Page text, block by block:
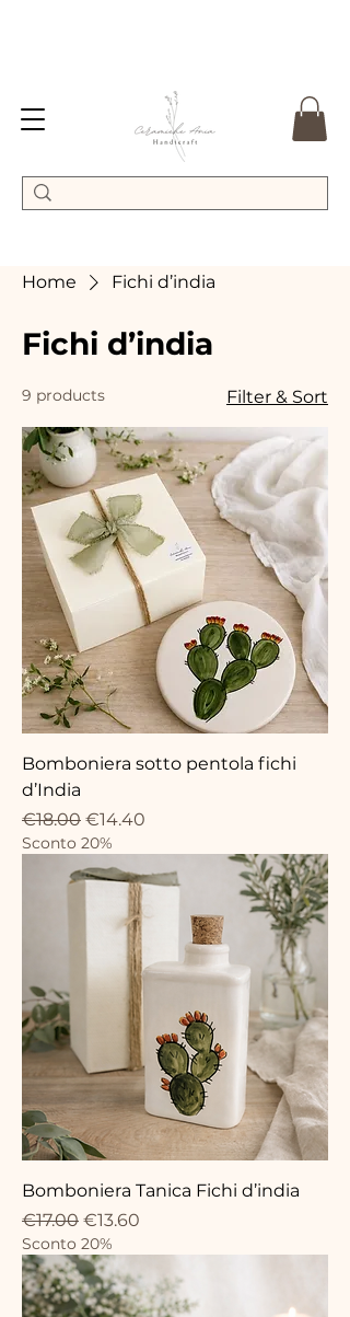
Home Fichi d’india
Fichi d’india
9 products Filter & Sort
Bomboniera sotto pentola fichi
d’India
Regular Price
€18.00 Sale Price
€14.40
Sconto 20%
Bomboniera Tanica Fichi d’india
Regular Price
€17.00 Sale Price
€13.60
Sconto 20%